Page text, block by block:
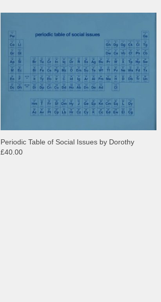
Periodic Table of Social Issues by Dorothy
£40.00